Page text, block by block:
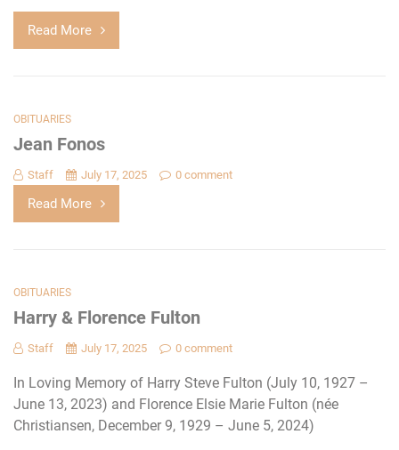
Read More
OBITUARIES
Jean Fonos
Staff July 17, 2025 0 comment
Read More
OBITUARIES
Harry & Florence Fulton
Staff July 17, 2025 0 comment
In Loving Memory of Harry Steve Fulton (July 10, 1927 –
June 13, 2023) and Florence Elsie Marie Fulton (née
Christiansen, December 9, 1929 – June 5, 2024)